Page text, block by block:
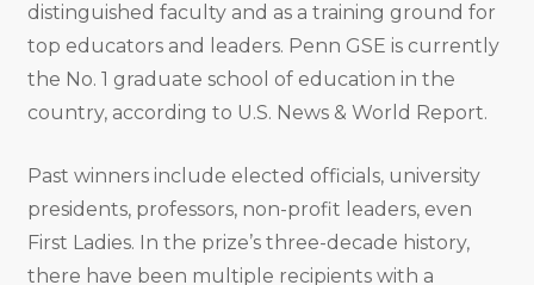
distinguished faculty and as a training ground for
top educators and leaders. Penn GSE is currently
the No. 1 graduate school of education in the
country, according to U.S. News & World Report.
Past winners include elected officials, university
presidents, professors, non-profit leaders, even
First Ladies. In the prize’s three-decade history,
there have been multiple recipients with a